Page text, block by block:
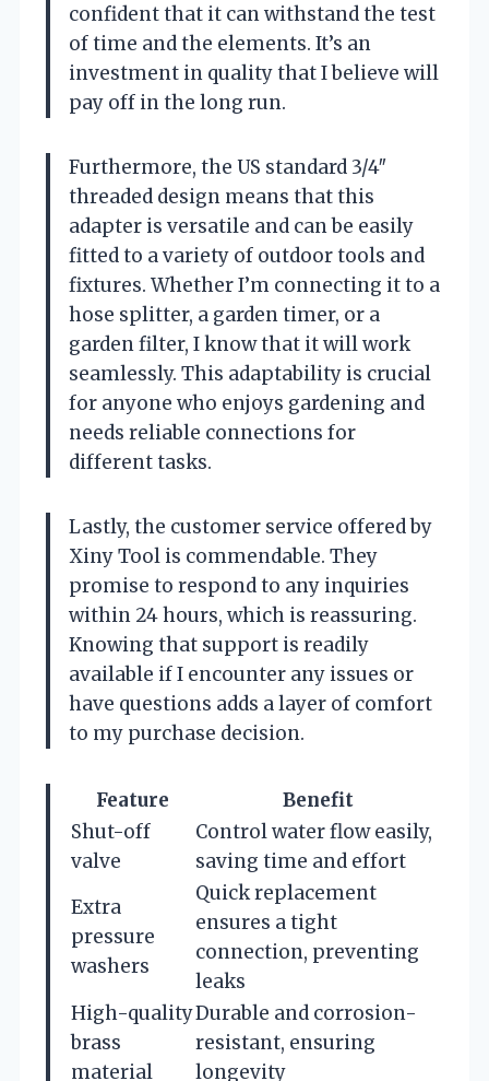
confident that it can withstand the test
of time and the elements. It’s an
investment in quality that I believe will
pay off in the long run.
Furthermore, the US standard 3/4″
threaded design means that this
adapter is versatile and can be easily
fitted to a variety of outdoor tools and
fixtures. Whether I’m connecting it to a
hose splitter, a garden timer, or a
garden filter, I know that it will work
seamlessly. This adaptability is crucial
for anyone who enjoys gardening and
needs reliable connections for
different tasks.
Lastly, the customer service offered by
Xiny Tool is commendable. They
promise to respond to any inquiries
within 24 hours, which is reassuring.
Knowing that support is readily
available if I encounter any issues or
have questions adds a layer of comfort
to my purchase decision.
Feature
Benefit
Shut-off
valve
Control water flow easily,
saving time and effort
Extra
pressure
washers
Quick replacement
ensures a tight
connection, preventing
leaks
High-quality
brass
material
Durable and corrosion-
resistant, ensuring
longevity